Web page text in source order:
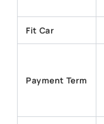
Fit Car
Payment Term